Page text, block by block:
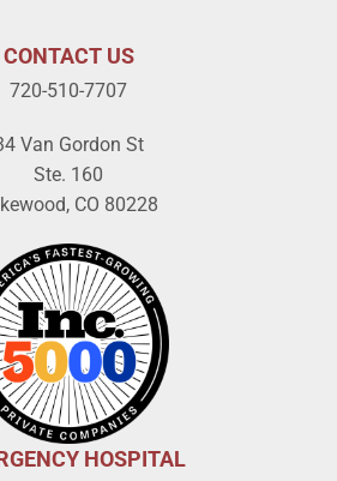
CONTACT US
720-510-7707
Van Gordon St
Ste. 160
CO 80228
HOSPITAL